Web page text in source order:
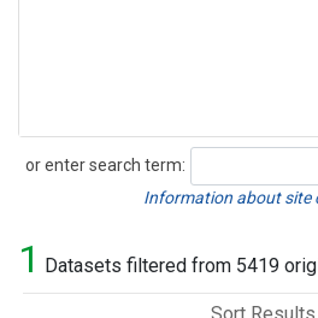
or enter search term:
Search
Information about site
1 Datasets filtered from 5419